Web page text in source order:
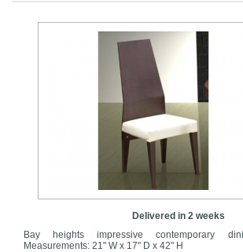
Delivered in 2 weeks
Bay heights impressive contemporary
Measurements: 21" W x 17" D x 42" H